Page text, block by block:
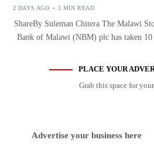
2 DAYS AGO 3 MIN READ
ShareBy Suleman Chitera The Malawi
Bank of Malawi (NBM) plc has taken
PLACE YOUR
Grab this space for
Advertise your business here